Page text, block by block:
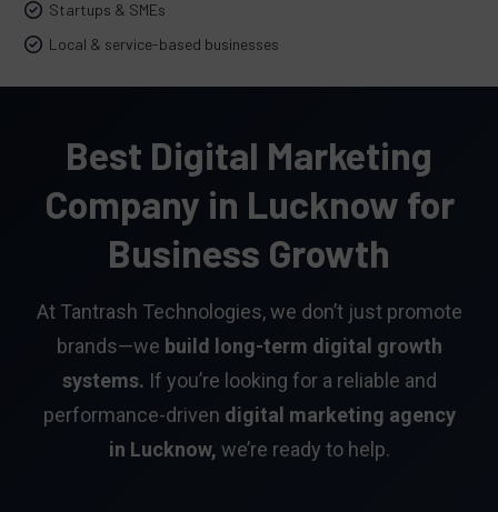
Startups & SMEs
Local & service-based businesses
Best Digital Marketing
Company in Lucknow for
Business Growth
At Tantrash Technologies, we don’t just promote
brands—we build long-term digital growth
systems. If you’re looking for a reliable and
performance-driven digital marketing agency
in Lucknow, we’re ready to help.